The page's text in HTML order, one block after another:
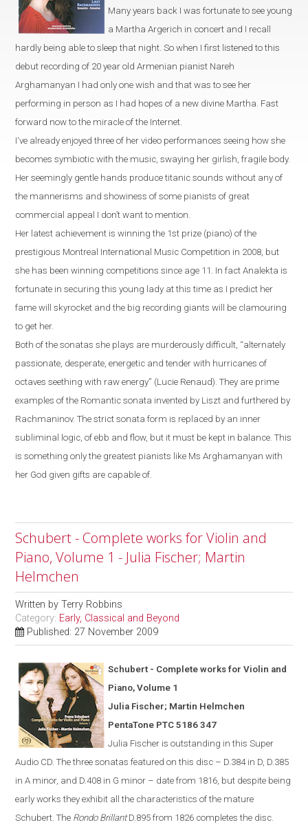
Many years back I was fortunate to see young
a Martha Argerich in concert and I recall
hardly being able to sleep that night. So when I first listened to this
debut recording of 20 year old Armenian pianist Nareh
Arghamanyan I had only one wish and that was to see her
performing in person as I had hopes of a new divine Martha. Fast
forward now to the miracle of the Internet.
I‘ve already enjoyed three of her video performances seeing how she
becomes symbiotic with the music, swaying her girlish, fragile body.
Her seemingly gentle hands produce titanic sounds without any of
the mannerisms and showiness of some pianists of great
commercial appeal I don’t want to mention.
Her latest achievement is winning the 1st prize (piano) of the
prestigious Montreal International Music Competition in 2008, but
she has been winning competitions since age 11. In fact Analekta is
fortunate in securing this young lady at this time as I predict her
fame will skyrocket and the big recording giants will be clamouring
to get her.
Both of the sonatas she plays are murderously difficult, “alternately
passionate, desperate, energetic and tender with hurricanes of
octaves seething with raw energy” (Lucie Renaud). They are prime
examples of the Romantic sonata invented by Liszt and furthered by
Rachmaninov. The strict sonata form is replaced by an inner
subliminal logic, of ebb and flow, but it must be kept in balance.This
is something only the greatest pianists like Ms Arghamanyan with
her God given gifts are capable of.
Schubert - Complete works for Violin and
Piano, Volume 1 - Julia Fischer; Martin
Helmchen
Written byTerry Robbins
Category: Early, Classical and Beyond
Published: 27 November 2009
Schubert - Complete works for Violin and
Piano, Volume 1
Julia Fischer; Martin Helmchen
PentaTone PTC 5186 347
Julia Fischer is outstanding in this Super
Audio CD. The three sonatas featured on this disc – D.384 in D, D.385
in A minor, and D.408 in G minor – date from 1816, but despite being
early works they exhibit all the characteristics of the mature
Schubert. The Rondo BrillantD.895 from 1826 completes the disc.